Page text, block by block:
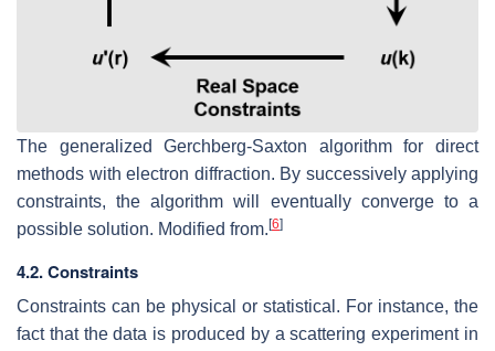
The generalized Gerchberg-Saxton algorithm for direct
methods with electron diffraction. By successively applying
constraints, the algorithm will eventually converge to a
possible solution. Modified from. [6]
4.2. Constraints
Constraints can be physical or statistical. For instance, the
fact that the data is produced by a scattering experiment in